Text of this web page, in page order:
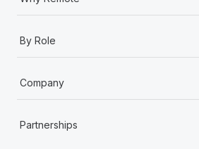
By Role
Company
Partnerships